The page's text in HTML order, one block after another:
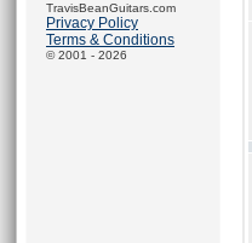
TravisBeanGuitars.com
Privacy Policy
Terms & Conditions
© 2001 - 2026